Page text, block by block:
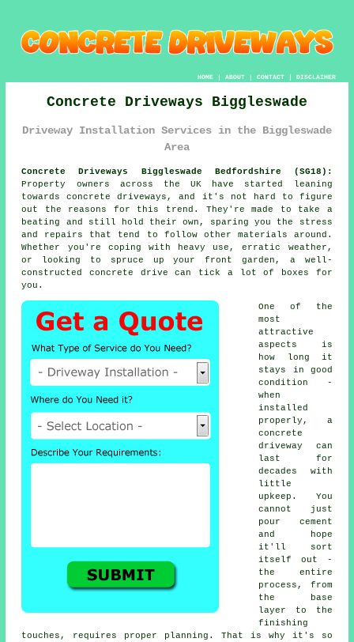
HOME| ABOUT| CONTACT| DISCLAIMER
Concrete Driveways Biggleswade
Driveway Installation Services in the Biggleswade
Area
Concrete Driveways Biggleswade Bedfordshire (SG18):
Property owners across the UK have started leaning
towards concrete driveways, and it's not hard to figure
out the reasons for this trend. They're made to take a
beating and still hold their own, sparing you the stress
and repairs that tend to follow other materials around.
Whether you're coping with heavy use, erratic weather,
or looking to spruce up your front garden, a well-
constructed concrete drive can tick a lot of boxes for
you.
One of the
most
attractive
aspects is
how long it
stays in good
condition -
when
installed
properly, a
concrete
driveway can
last for
decades with
little
upkeep. You
cannot just
pour cement
and hope
it'll sort
itself out -
the entire
process, from
the base
layer to the
finishing
touches, requires proper planning. That is why it's so